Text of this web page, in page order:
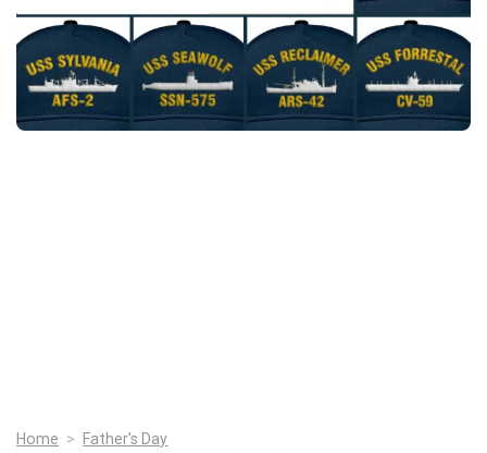
Home > Father's Day